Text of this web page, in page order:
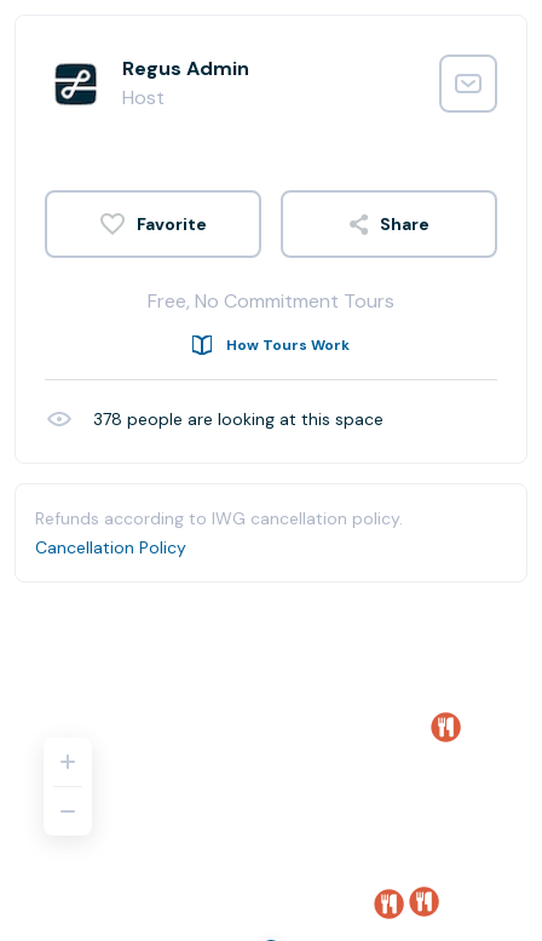
Regus Admin
Host
Share
Free, No Commitment Tours
How Tours Work
378 people are looking at this space
Refunds according to IWG cancellation policy.
Cancellation Policy